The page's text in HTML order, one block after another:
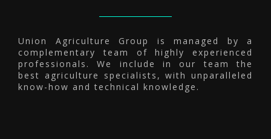
Union Agriculture Group is managed by a
complementary team of highly experienced
professionals. We include in our team the
best agriculture specialists, with unparalleled
know-how and technical knowledge.